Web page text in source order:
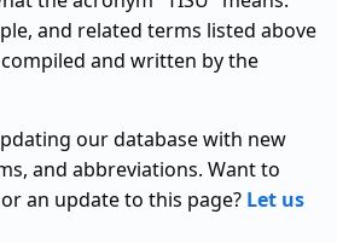
and related terms listed above
and written by the
our database with new
and abbreviations. Want to
an update to this page? Let us